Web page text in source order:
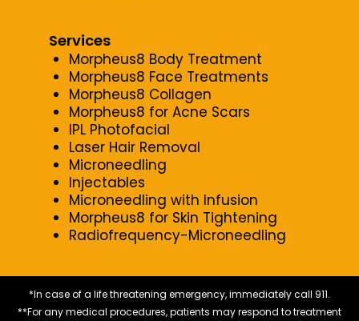
Services
Morpheus8 Body Treatment
Morpheus8 Face Treatments
Morpheus8 Collagen
Morpheus8 for Acne Scars
IPL Photofacial
Laser Hair Removal
Microneedling
Injectables
Microneedling with Infusion
Morpheus8 for Skin Tightening
Radiofrequency-Microneedling
*In case of a life threatening emergency, immediately call 911.
**For any medical procedures, patients may respond to treatment